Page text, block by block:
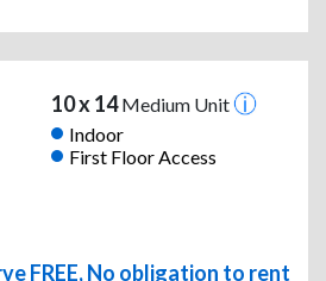
10 x 14Medium Unit
Indoor
First Floor Access
FREE, No obligation to rent